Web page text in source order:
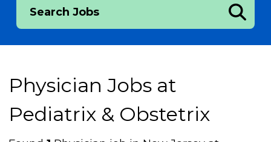
Search Jobs
Physician Jobs at
Pediatrix & Obstetrix